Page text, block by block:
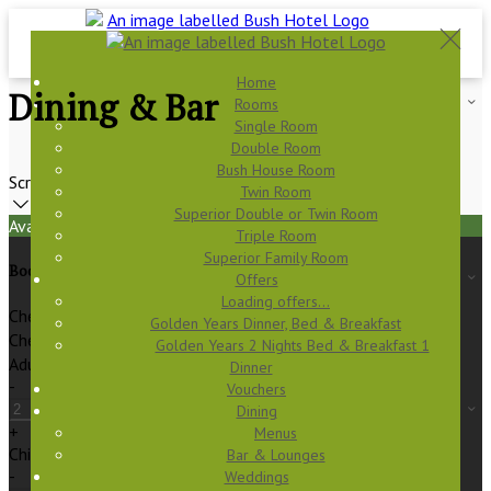
Home
Rooms
Single Room
Double Room
Bush House Room
Twin Room
Superior Double or Twin Room
Triple Room
Superior Family Room
Offers
Loading offers…
Golden Years Dinner, Bed & Breakfast
Golden Years 2 Nights Bed & Breakfast 1
Dinner
Vouchers
Dining
Menus
Bar & Lounges
Weddings
Dining & Bar
Scroll
Available Tonight
Book your stay
Check In
Check Out
Adults
-
+
Children
-